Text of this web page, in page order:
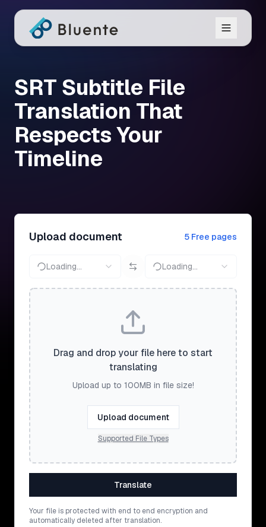
SRT Subtitle File
Translation That
Respects Your
Timeline
Upload document 5 Free pages
Loading... Loading...
Drag and drop your file here to start
translating
Upload up to 100MB in file size!
Upload document
Supported File Types
Translate
Your file is protected with end to end encryption and
automatically deleted after translation.